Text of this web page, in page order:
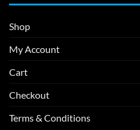
Shop
My Account
Cart
Checkout
Terms & Conditions